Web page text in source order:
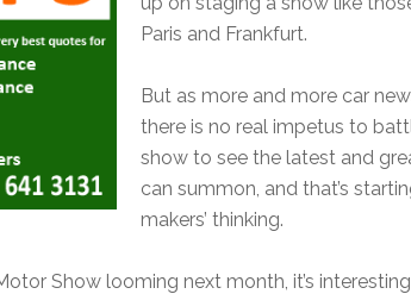
Paris and Frankfurt.
But as more and more car
there is no real impetus to
show to see the latest and
can summon, and that’s
makers’ thinking.
Show looming next month, it’s